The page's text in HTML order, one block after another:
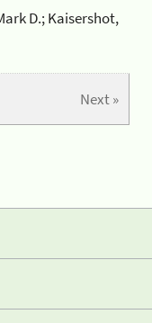
D.; Kaisershot,
Next »